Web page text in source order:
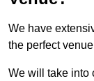
We have
the perfect
We will take into